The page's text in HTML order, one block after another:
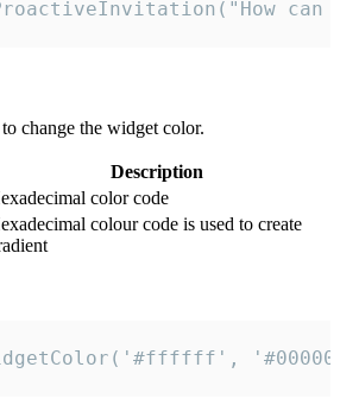
change the widget color.
Description
color code
colour code is used to create